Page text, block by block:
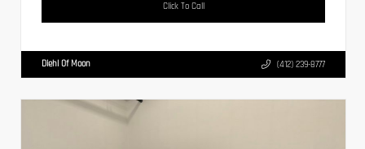
Click To Call
Diehl Of Moon (412) 239-8777